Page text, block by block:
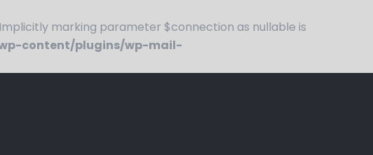
marking parameter $connection as nullable is
content/plugins/wp-mail-